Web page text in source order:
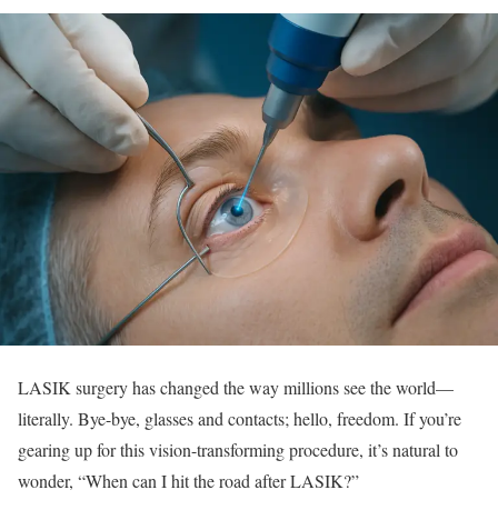
LASIK surgery has changed the way millions see the world—
literally. Bye-bye, glasses and contacts; hello, freedom. If you’re
gearing up for this vision-transforming procedure, it’s natural to
wonder, “When can I hit the road after LASIK?”